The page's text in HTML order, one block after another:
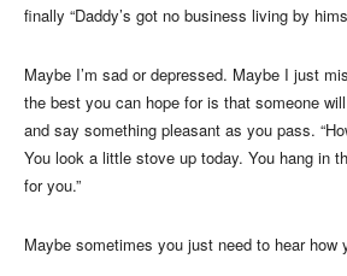
finally “Daddy’s got no business living by
Maybe I’m sad or depressed. Maybe I just
the best you can hope for is that someone
and say something pleasant as you pass.
You look a little stove up today. You hang in
for you.”
Maybe sometimes you just need to hear how